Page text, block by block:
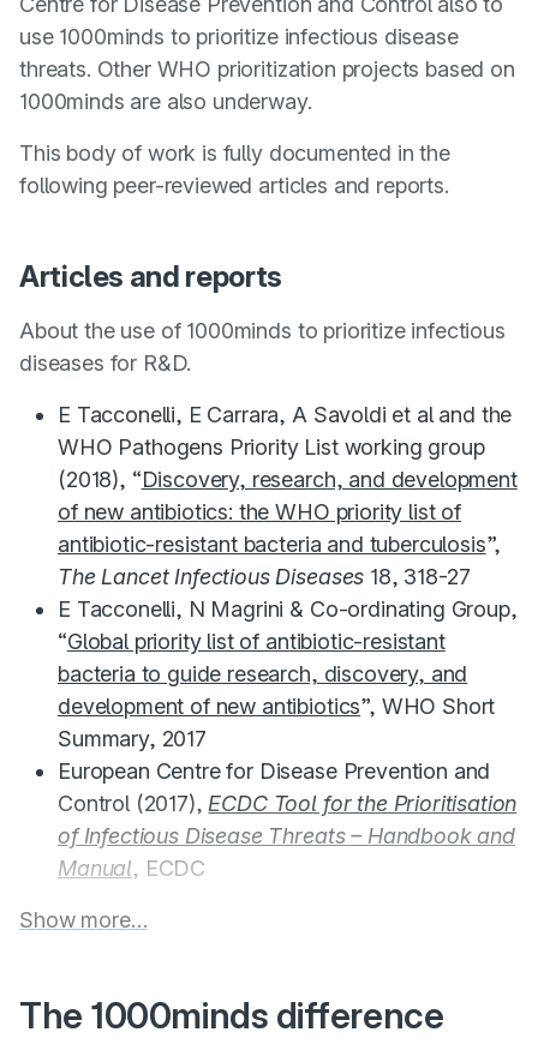
use 1000minds to prioritize infectious disease
threats. Other WHO prioritization projects based on
1000minds are also underway.
This body of work is fully documented in the
following peer-reviewed articles and reports.
Articles and reports
About the use of 1000minds to prioritize infectious
diseases for R&D.
E Tacconelli, E Carrara, A Savoldi et al and the
WHO Pathogens Priority List working group
(2018), “Discovery, research, and development
of new antibiotics: the WHO priority list of
antibiotic-resistant bacteria and tuberculosis”,
The Lancet Infectious Diseases 18, 318-27
E Tacconelli, N Magrini & Co-ordinating Group,
“Global priority list of antibiotic-resistant
bacteria to guide research, discovery, and
development of new antibiotics”, WHO Short
Summary, 2017
European Centre for Disease Prevention and
Control (2017), ECDC Tool for the Prioritisation
of Infectious Disease Threats – Handbook and
Manual, ECDC
Show more…
The 1000minds difference